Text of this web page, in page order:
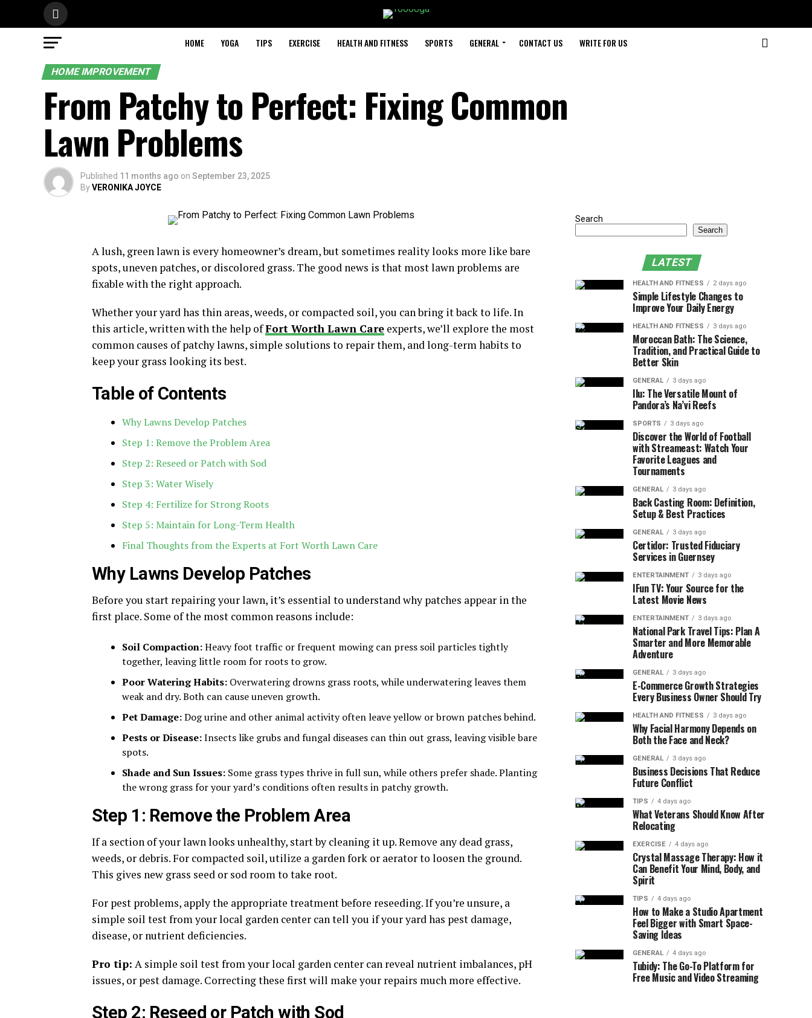
HOME YOGA TIPS EXERCISE HEALTH AND FITNESS SPORTS GENERAL CONTACT US WRITE FOR US
HOME IMPROVEMENT
From Patchy to Perfect: Fixing Common
Lawn Problems
Published 11 months ago on September 23, 2025
ByVERONIKA JOYCE
A lush, green lawn is every homeowner’s dream, but sometimes reality looks more like bare
spots, uneven patches, or discolored grass. The good news is that most lawn problems are
fixable with the right approach.
Whether your yard has thin areas, weeds, or compacted soil, you can bring it back to life. In
this article, written with the help ofFort Worth Lawn Care experts, we’ll explore the most
common causes of patchy lawns, simple solutions to repair them, and long-term habits to
keep your grass looking its best.
Table of Contents
Why Lawns Develop Patches
Step 1: Remove the Problem Area
Step 2: Reseed or Patch with Sod
Step 3: Water Wisely
Step 4: Fertilize for Strong Roots
Step 5: Maintain for Long-Term Health
Final Thoughts from the Experts at Fort Worth Lawn Care
Why Lawns Develop Patches
Before you start repairing your lawn, it’s essential to understand why patches appear in the
first place. Some of the most common reasons include:
Soil Compaction:Heavy foot traffic or frequent mowing can press soil particles tightly
together, leaving little room for roots to grow.
Poor Watering Habits: Overwatering drowns grass roots, while underwatering leaves them
weak and dry. Both can cause uneven growth.
Pet Damage:Dog urine and other animal activity often leave yellow or brown patches behind.
Pests or Disease:Insects like grubs and fungal diseases can thin out grass, leaving visible bare
spots.
Shade and Sun Issues: Some grass types thrive in full sun, while others prefer shade. Planting
the wrong grass for your yard’s conditions often results in patchy growth.
Step 1: Remove the Problem Area
If a section of your lawn looks unhealthy, start by cleaning it up. Remove any dead grass,
weeds, or debris. For compacted soil, utilize a garden fork or aerator to loosen the ground.
This gives new grass seed or sod room to take root.
For pest problems, apply the appropriate treatment before reseeding. If you’re unsure, a
simple soil test from your local garden center can tell you if your yard has pest damage,
disease, or nutrient deficiencies.
Pro tip: A simple soil test from your local garden center can reveal nutrient imbalances, pH
issues, or pest damage. Correcting these first will make your repairs much more effective.
Step 2: Reseed or Patch with Sod
Search
Search
LATEST
HEALTH AND FITNESS 2 days ago
Simple Lifestyle Changes to
Improve Your Daily Energy
HEALTH AND FITNESS 3 days ago
Moroccan Bath: The Science,
Tradition, and Practical Guide to
Better Skin
GENERAL 3 days ago
Ilu: The Versatile Mount of
Pandora’s Na’vi Reefs
SPORTS 3 days ago
Discover the World of Football
with Streameast: Watch Your
Favorite Leagues and
Tournaments
GENERAL 3 days ago
Back Casting Room: Definition,
Setup & Best Practices
GENERAL 3 days ago
Certidor: Trusted Fiduciary
Services in Guernsey
ENTERTAINMENT 3 days ago
IFun TV: Your Source for the
Latest Movie News
ENTERTAINMENT 3 days ago
National Park Travel Tips: Plan A
Smarter and More Memorable
Adventure
GENERAL 3 days ago
E-Commerce Growth Strategies
Every Business Owner Should Try
HEALTH AND FITNESS 3 days ago
Why Facial Harmony Depends on
Both the Face and Neck?
GENERAL 3 days ago
Business Decisions That Reduce
Future Conflict
TIPS 4 days ago
What Veterans Should Know After
Relocating
EXERCISE 4 days ago
Crystal Massage Therapy: How it
Can Benefit Your Mind, Body, and
Spirit
TIPS 4 days ago
How to Make a Studio Apartment
Feel Bigger with Smart Space-
Saving Ideas
GENERAL 4 days ago
Tubidy: The Go-To Platform for
Free Music and Video Streaming